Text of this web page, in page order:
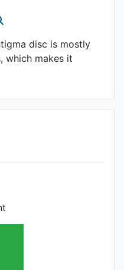
disc is mostly
which makes it